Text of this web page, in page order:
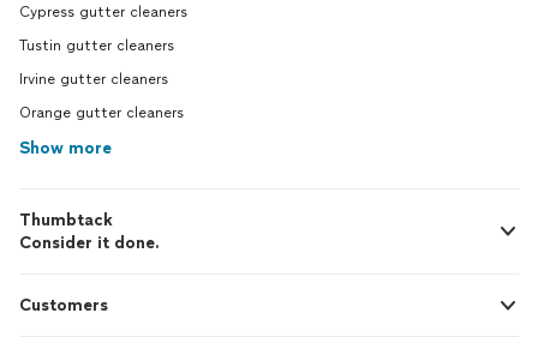
Cypress gutter cleaners
Tustin gutter cleaners
Irvine gutter cleaners
Orange gutter cleaners
Show more
Thumbtack
Consider it done.
Customers